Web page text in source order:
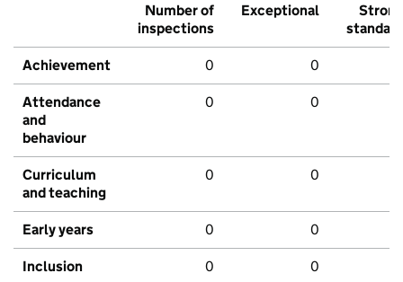
Number of
inspections
Exceptional
Strong
standard
Achievement 0 0
Attendance
and
behaviour
0 0
Curriculum
and teaching
0 0
Early years 0 0
Inclusion 0 0